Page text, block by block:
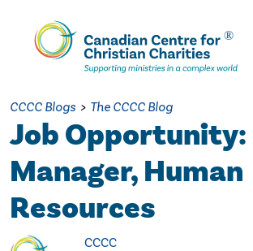
Skip
Content
CCCC Blogs > The CCCC Blog
Job Opportunity:
Manager, Human
Resources
CCCC